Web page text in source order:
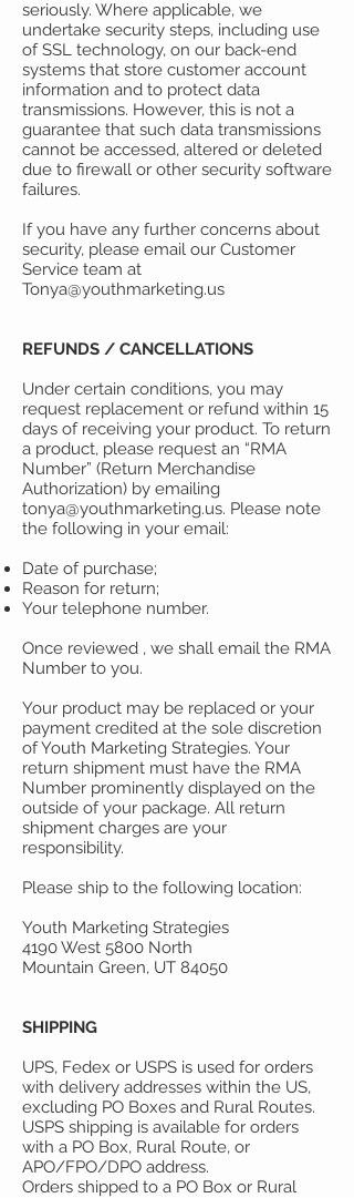
seriously. Where applicable, we
undertake security steps, including use
of SSL technology, on our back-end
systems that store customer account
information and to protect data
transmissions. However, this is not a
guarantee that such data transmissions
cannot be accessed, altered or deleted
due to firewall or other security software
failures.
If you have any further concerns about
security, please email our Customer
Service team at
Tonya@youthmarketing.us
REFUNDS / CANCELLATIONS
Under certain conditions, you may
request replacement or refund within 15
days of receiving your product. To return
a product, please request an “RMA
Number” (Return Merchandise
Authorization) by emailing
tonya@youthmarketing.us. Please note
the following in your email:
Date of purchase;
Reason for return;
Your telephone number.
Once reviewed , we shall email the RMA
Number to you.
Your product may be replaced or your
payment credited at the sole discretion
of Youth Marketing Strategies. Your
return shipment must have the RMA
Number prominently displayed on the
outside of your package. All return
shipment charges are your
responsibility.
Please ship to the following location:
Youth Marketing Strategies
4190 West 5800 North
Mountain Green, UT 84050
SHIPPING
UPS, Fedex or USPS is used for orders
with delivery addresses within the US,
excluding PO Boxes and Rural Routes.
USPS shipping is available for orders
with a PO Box, Rural Route, or
APO/FPO/DPO address.
Orders shipped to a PO Box or Rural